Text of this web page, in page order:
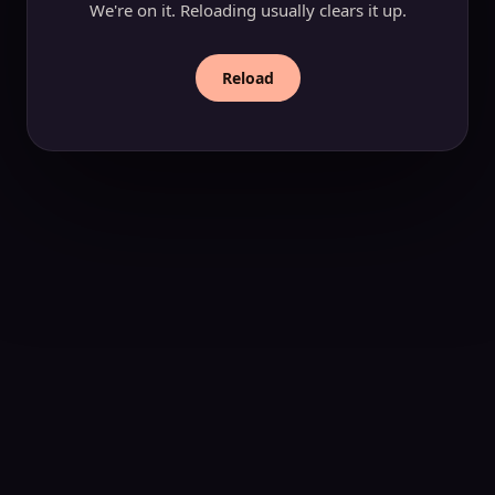
We're on it. Reloading usually clears it up.
Reload